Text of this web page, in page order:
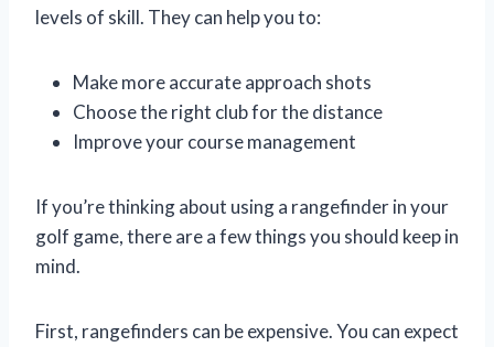
levels of skill. They can help you to:
Make more accurate approach shots
Choose the right club for the distance
Improve your course management
If you’re thinking about using a rangefinder in your
golf game, there are a few things you should keep in
mind.
First, rangefinders can be expensive. You can expect